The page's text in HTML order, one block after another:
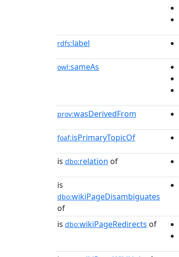
rdfs:label
owl:sameAs
prov:wasDerivedFrom
foaf:isPrimaryTopicOf
is dbo:relation of
is
dbo:wikiPageDisambiguates
of
is dbo:wikiPageRedirects of